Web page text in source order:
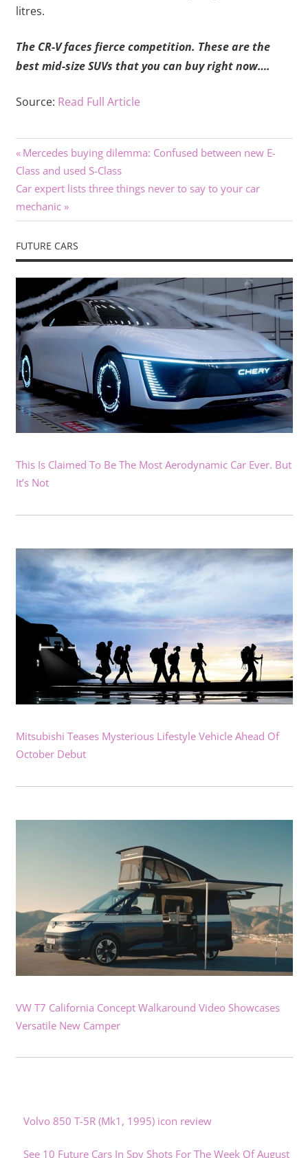
litres.
The CR-V faces fierce competition. These are the
best mid-size SUVs that you can buy right now….
Source: Read Full Article
Post
navigation
Previous
Post:
Mercedes buying dilemma: Confused between new E-
Class and used S-Class
Next
Post:
Car expert lists three things never to say to your car
mechanic
FUTURE CARS
This Is Claimed To Be The Most Aerodynamic Car Ever. But
It’s Not
Mitsubishi Teases Mysterious Lifestyle Vehicle Ahead Of
October Debut
VW T7 California Concept Walkaround Video Showcases
Versatile New Camper
Volvo 850 T-5R (Mk1, 1995) icon review
See 10 Future Cars In Spy Shots For The Week Of August